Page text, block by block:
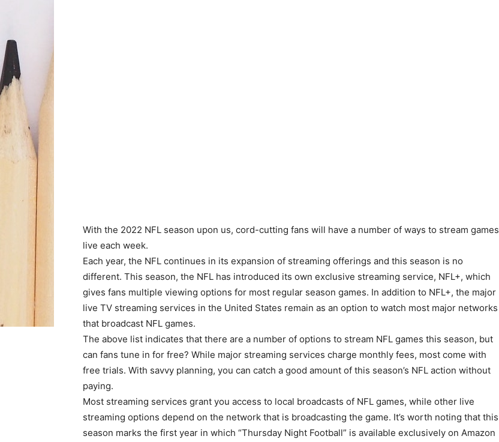
With the 2022 NFL season upon us, cord-cutting fans will have a number of ways to stream games
live each week.
Each year, the NFL continues in its expansion of streaming offerings and this season is no
different. This season, the NFL has introduced its own exclusive streaming service, NFL+, which
gives fans multiple viewing options for most regular season games. In addition to NFL+, the major
live TV streaming services in the United States remain as an option to watch most major networks
that broadcast NFL games.
The above list indicates that there are a number of options to stream NFL games this season, but
can fans tune in for free? While major streaming services charge monthly fees, most come with
free trials. With savvy planning, you can catch a good amount of this season’s NFL action without
paying.
Most streaming services grant you access to local broadcasts of NFL games, while other live
streaming options depend on the network that is broadcasting the game. It’s worth noting that this
season marks the first year in which “Thursday Night Football” is available exclusively on Amazon